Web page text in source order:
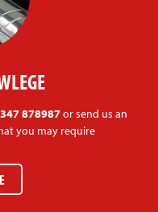
878987or send us an
you may require